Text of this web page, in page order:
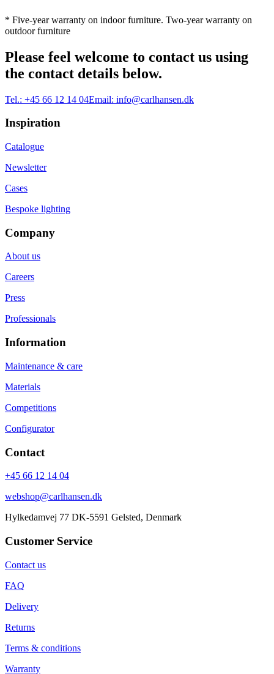
* Five-year warranty on indoor furniture. Two-year warranty on
outdoor furniture
Please feel welcome to contact us using
the contact details below.
Tel.: +45 66 12 14 04Email: info@carlhansen.dk
Inspiration
Catalogue
Newsletter
Cases
Bespoke lighting
Company
About us
Careers
Press
Professionals
Information
Maintenance & care
Materials
Competitions
Configurator
Contact
+45 66 12 14 04
webshop@carlhansen.dk
Hylkedamvej 77 DK-5591 Gelsted, Denmark
Customer Service
Contact us
FAQ
Delivery
Returns
Terms & conditions
Warranty